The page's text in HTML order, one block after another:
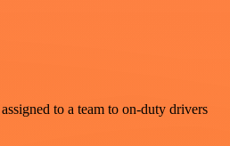
to a team to on-duty drivers